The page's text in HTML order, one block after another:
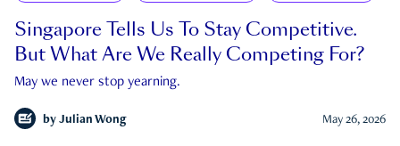
Singapore Tells Us To Stay Competitive.
But What Are We Really Competing For?
May we never stop yearning.
by Julian Wong May 26, 2026